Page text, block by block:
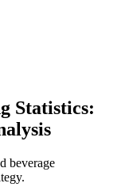
Statistics:
beverage